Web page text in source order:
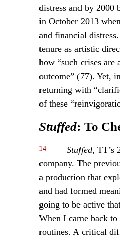
distress and by 2000
in October 2013
and financial
tenure as artistic
how “such crises are
outcome” (77). Yet,
returning with
of these
Stuffed: To
14 Stuffed, TT’s
company. The
a production that
and had formed
going to be active
When I came back
routines. A critical